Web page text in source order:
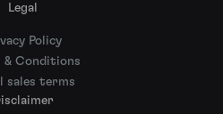
Legal
Policy
& Conditions
sales terms